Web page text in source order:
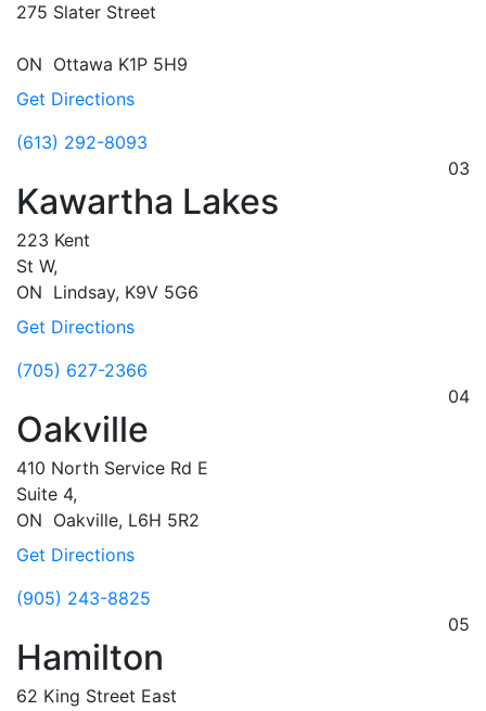
275 Slater Street
ON Ottawa K1P 5H9
Get Directions
(613) 292-8093
03
Kawartha Lakes
223 Kent
St W,
ON Lindsay, K9V 5G6
Get Directions
(705) 627-2366
04
Oakville
410 North Service Rd E
Suite 4,
ON Oakville, L6H 5R2
Get Directions
(905) 243-8825
05
Hamilton
62 King Street East